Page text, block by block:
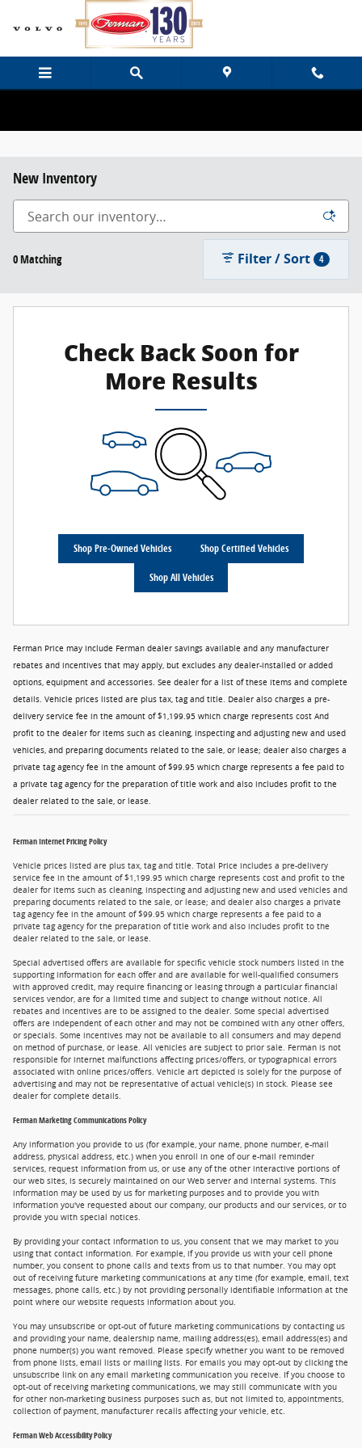
Skip to main content
New Inventory
0 Matching Filter / Sort 4
Check Back Soon for
More Results
Shop Pre-Owned Vehicles Shop Certified Vehicles
Shop All Vehicles
Ferman Price may include Ferman dealer savings available and any manufacturer
rebates and incentives that may apply, but excludes any dealer-installed or added
options, equipment and accessories. See dealer for a list of these items and complete
details. Vehicle prices listed are plus tax, tag and title. Dealer also charges a pre-
delivery service fee in the amount of $1,199.95 which charge represents cost And
profit to the dealer for items such as cleaning, inspecting and adjusting new and used
vehicles, and preparing documents related to the sale, or lease; dealer also charges a
private tag agency fee in the amount of $99.95 which charge represents a fee paid to
a private tag agency for the preparation of title work and also includes profit to the
dealer related to the sale, or lease.
Ferman Internet Pricing Policy
Vehicle prices listed are plus tax, tag and title. Total Price includes a pre-delivery
service fee in the amount of $1,199.95 which charge represents cost and profit to the
dealer for items such as cleaning, inspecting and adjusting new and used vehicles and
preparing documents related to the sale, or lease; and dealer also charges a private
tag agency fee in the amount of $99.95 which charge represents a fee paid to a
private tag agency for the preparation of title work and also includes profit to the
dealer related to the sale, or lease.
Special advertised offers are available for specific vehicle stock numbers listed in the
supporting information for each offer and are available for well-qualified consumers
with approved credit, may require financing or leasing through a particular financial
services vendor, are for a limited time and subject to change without notice. All
rebates and incentives are to be assigned to the dealer. Some special advertised
offers are independent of each other and may not be combined with any other offers,
or specials. Some incentives may not be available to all consumers and may depend
on method of purchase, or lease. All vehicles are subject to prior sale. Ferman is not
responsible for internet malfunctions affecting prices/offers, or typographical errors
associated with online prices/offers. Vehicle art depicted is solely for the purpose of
advertising and may not be representative of actual vehicle(s) in stock. Please see
dealer for complete details.
Ferman Marketing Communications Policy
Any information you provide to us (for example, your name, phone number, e-mail
address, physical address, etc.) when you enroll in one of our e-mail reminder
services, request information from us, or use any of the other interactive portions of
our web sites, is securely maintained on our Web server and internal systems. This
information may be used by us for marketing purposes and to provide you with
information you've requested about our company, our products and our services, or to
provide you with special notices.
By providing your contact information to us, you consent that we may market to you
using that contact information. For example, if you provide us with your cell phone
number, you consent to phone calls and texts from us to that number. You may opt
out of receiving future marketing communications at any time (for example, email, text
messages, phone calls, etc.) by not providing personally identifiable information at the
point where our website requests information about you.
You may unsubscribe or opt-out of future marketing communications by contacting us
and providing your name, dealership name, mailing address(es), email address(es) and
phone number(s) you want removed. Please specify whether you want to be removed
from phone lists, email lists or mailing lists. For emails you may opt-out by clicking the
unsubscribe link on any email marketing communication you receive. If you choose to
opt-out of receiving marketing communications, we may still communicate with you
for other non-marketing business purposes such as, but not limited to, appointments,
collection of payment, manufacturer recalls affecting your vehicle, etc.
Ferman Web Accessibility Policy